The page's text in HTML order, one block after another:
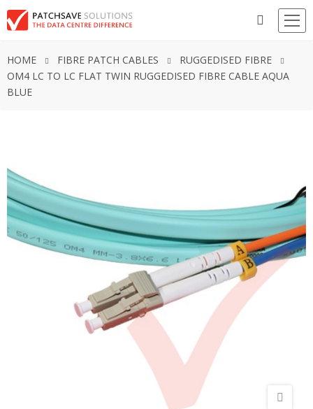
HOME FIBRE PATCH CABLES
RUGGEDISED FIBRE
OM4 LC TO LC FLAT TWIN RUGGEDISED FIBRE CABLE AQUA
BLUE